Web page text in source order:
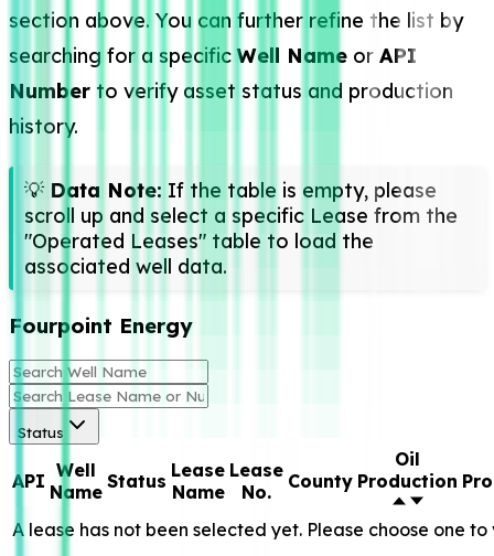
section above. You can further refine the list by
searching for a specificWell Name or API
Number to verify asset status and production
history.
💡 Data Note: If the table is empty, please
scroll up and select a specific Lease from the
"Operated Leases" table to load the
associated well data.
Fourpoint Energy
Status
API Well
Name Status Lease
Name
Lease
No.
County
Oil
Production
A lease has not been selected yet. Please choose one